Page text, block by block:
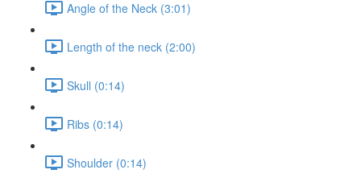
Angle of the Neck (3:01)
Length of the neck (2:00)
Skull (0:14)
Ribs (0:14)
Shoulder (0:14)